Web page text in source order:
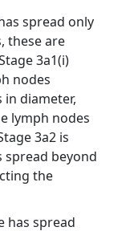
spread only
these are
3a1(i)
nodes
diameter,
lymph nodes
3a2 is
spread beyond
the
has spread